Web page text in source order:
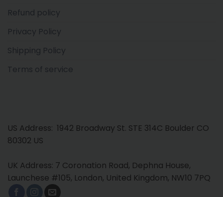
Refund policy
Privacy Policy
Shipping Policy
Terms of service
US Address: 1942 Broadway St. STE 314C Boulder CO
80302 US
UK Address: 7 Coronation Road, Dephna House,
Launchese #105, London, United Kingdom, NW10 7PQ